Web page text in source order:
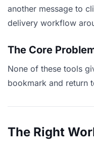
another message to
delivery workflow
The Core
None of these tools
bookmark and return
The Right